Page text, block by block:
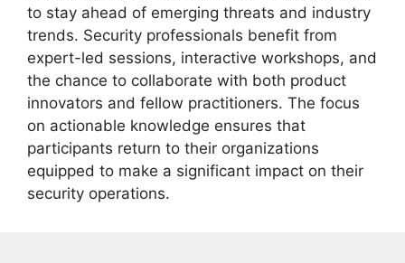
to stay ahead of emerging threats and industry
trends. Security professionals benefit from
expert-led sessions, interactive workshops, and
the chance to collaborate with both product
innovators and fellow practitioners. The focus
on actionable knowledge ensures that
participants return to their organizations
equipped to make a significant impact on their
security operations.